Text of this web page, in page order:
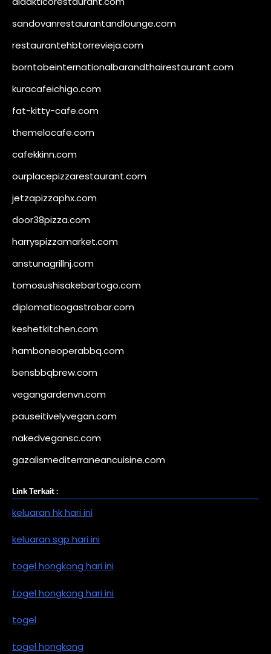
sandovanrestaurantandlounge.com
restaurantehbtorrevieja.com
borntobeinternationalbarandthairestaurant.com
kuracafeichigo.com
fat-kitty-cafe.com
themelocafe.com
cafekkinn.com
ourplacepizzarestaurant.com
jetzapizzaphx.com
door38pizza.com
harryspizzamarket.com
anstunagrillnj.com
tomosushisakebartogo.com
diplomaticogastrobar.com
keshetkitchen.com
hamboneoperabbq.com
bensbbqbrew.com
vegangardenvn.com
pauseitivelyvegan.com
nakedvegansc.com
gazalismediterraneancuisine.com
Link Terkait :
keluaran hk hari ini
keluaran sgp hari ini
togel hongkong hari ini
togel hongkong hari ini
togel
togel hongkong